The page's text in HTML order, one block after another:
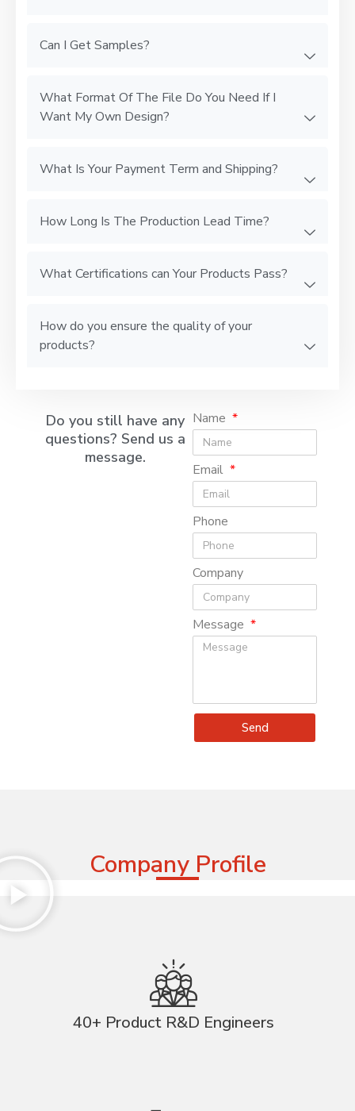
Can I Get Samples?
What Format Of The File Do You Need If I
Want My Own Design?
What Is Your Payment Term and Shipping?
How Long Is The Production Lead Time?
What Certifications can Your Products Pass?
How do you ensure the quality of your
products?
Do you still have any
questions? Send us a
message.
Name
Email
Phone
Company
Message
Send
Company Profile
40+ Product R&D Engineers